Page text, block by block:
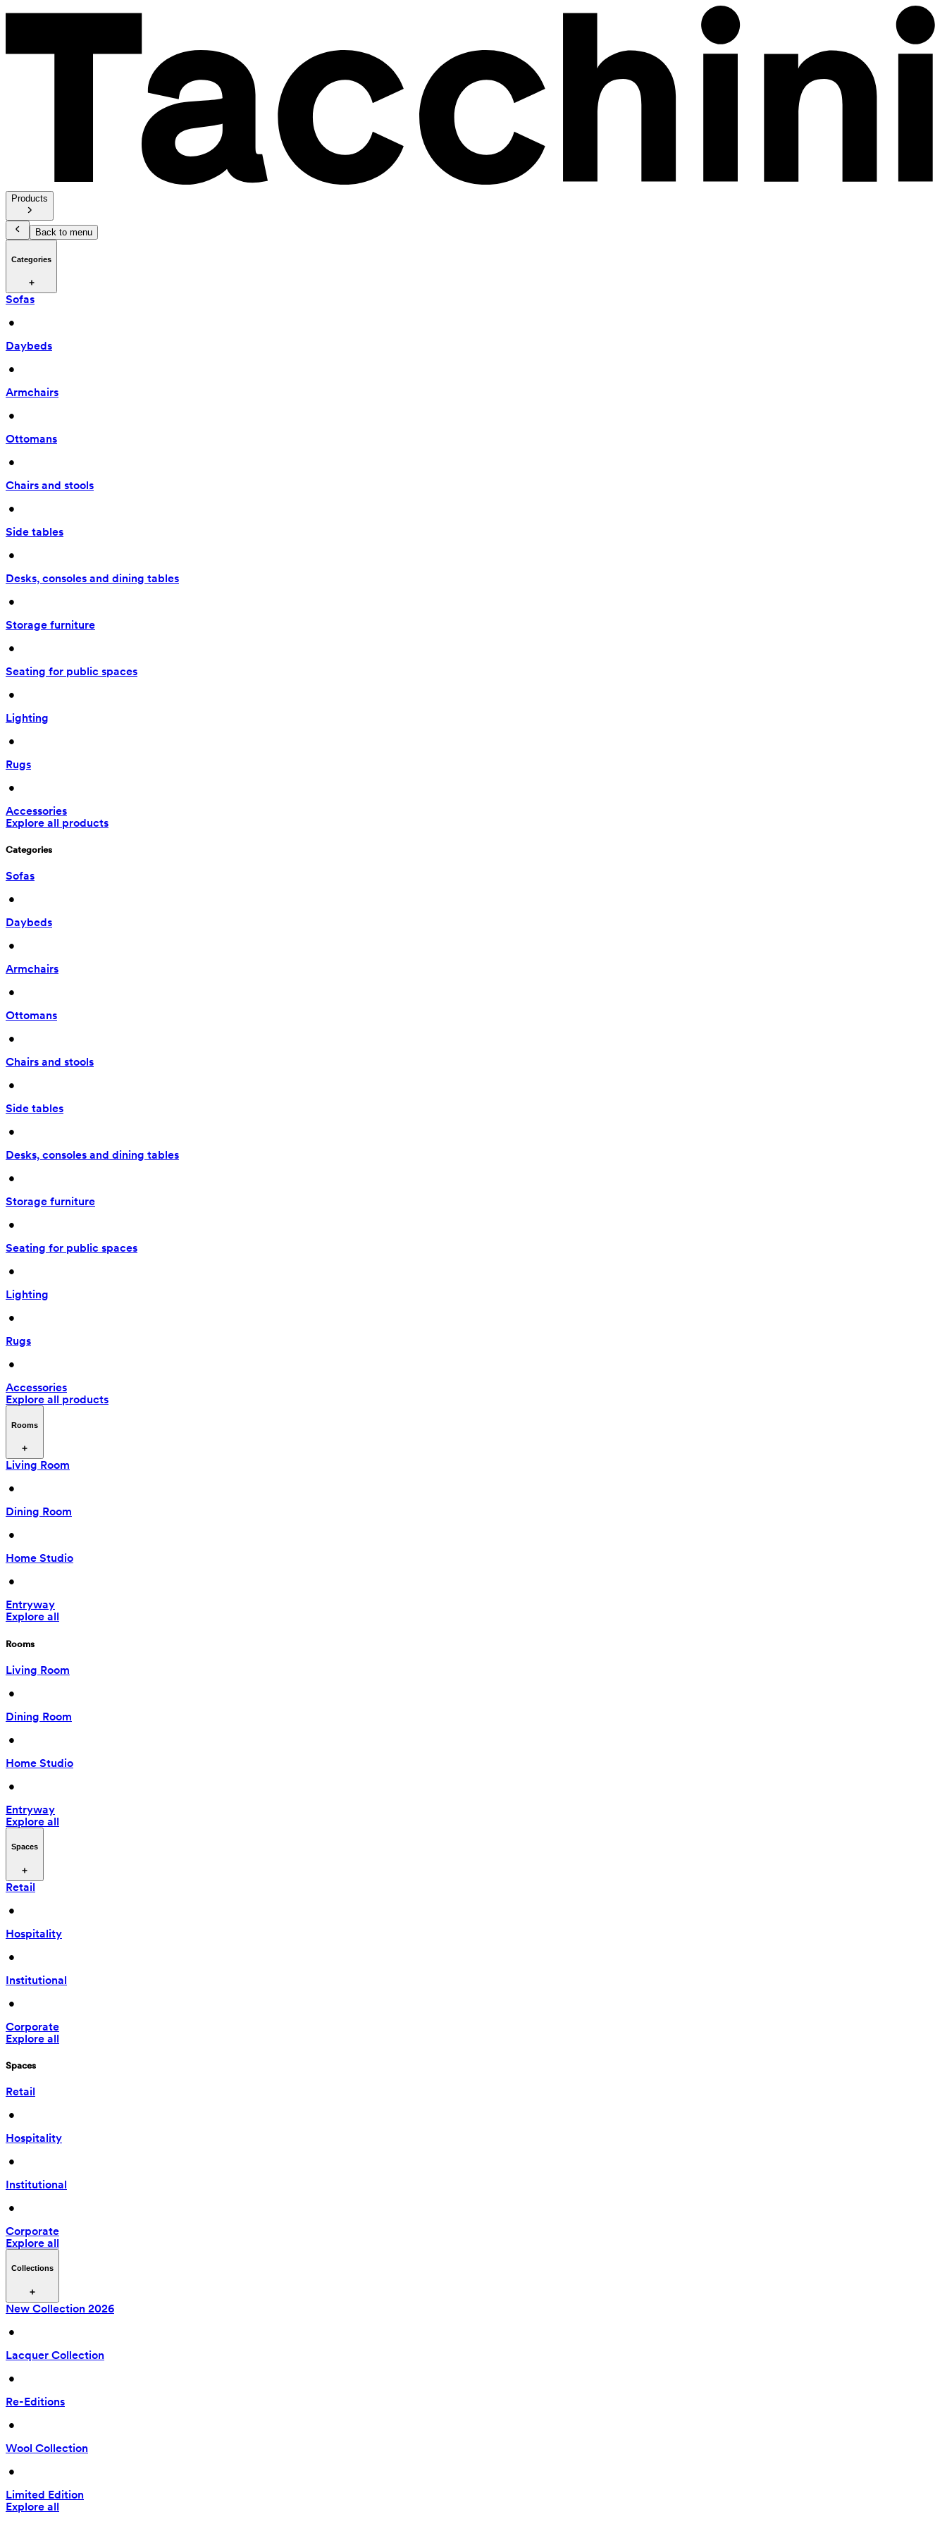
Products
Back to menu
Categories
Sofas
•
Daybeds
•
Armchairs
•
Ottomans
•
Chairs and stools
•
Side tables
•
Desks, consoles and dining tables
•
Storage furniture
•
Seating for public spaces
•
Lighting
•
Rugs
•
Accessories
Explore all products
Categories
Sofas
•
Daybeds
•
Armchairs
•
Ottomans
•
Chairs and stools
•
Side tables
•
Desks, consoles and dining tables
•
Storage furniture
•
Seating for public spaces
•
Lighting
•
Rugs
•
Accessories
Explore all products
Rooms
Living Room
•
Dining Room
•
Home Studio
•
Entryway
Explore all
Rooms
Living Room
•
Dining Room
•
Home Studio
•
Entryway
Explore all
Spaces
Retail
•
Hospitality
•
Institutional
•
Corporate
Explore all
Spaces
Retail
•
Hospitality
•
Institutional
•
Corporate
Explore all
Collections
New Collection 2026
•
Lacquer Collection
•
Re-Editions
•
Wool Collection
•
Limited Edition
Explore all